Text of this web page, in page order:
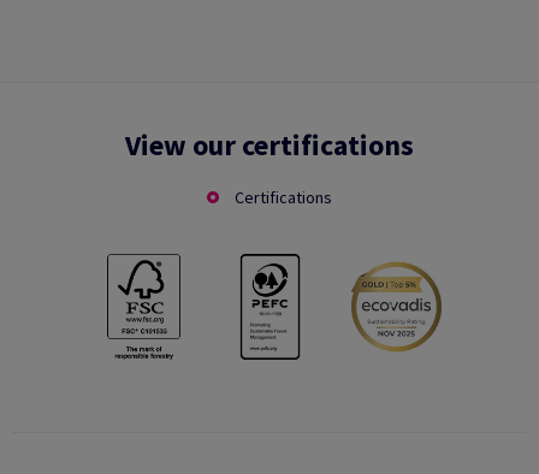
View our certifications
Certifications